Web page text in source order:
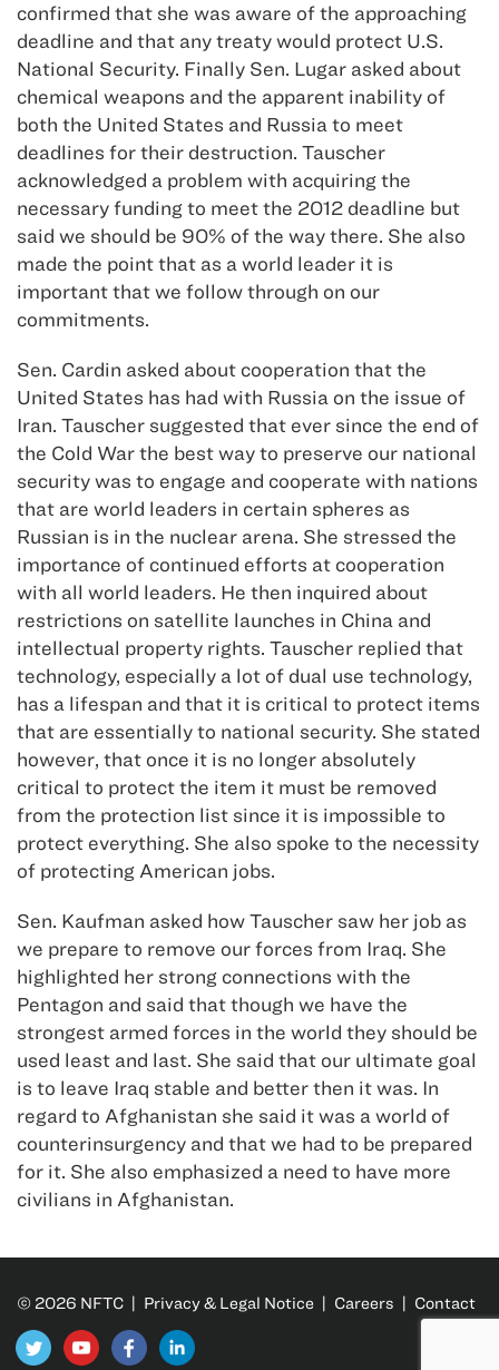
confirmed that she was aware of the approaching
deadline and that any treaty would protect U.S.
National Security. Finally Sen. Lugar asked about
chemical weapons and the apparent inability of
both the United States and Russia to meet
deadlines for their destruction. Tauscher
acknowledged a problem with acquiring the
necessary funding to meet the 2012 deadline but
said we should be 90% of the way there. She also
made the point that as a world leader it is
important that we follow through on our
commitments.
Sen. Cardin asked about cooperation that the
United States has had with Russia on the issue of
Iran. Tauscher suggested that ever since the end of
the Cold War the best way to preserve our national
security was to engage and cooperate with nations
that are world leaders in certain spheres as
Russian is in the nuclear arena. She stressed the
importance of continued efforts at cooperation
with all world leaders. He then inquired about
restrictions on satellite launches in China and
intellectual property rights. Tauscher replied that
technology, especially a lot of dual use technology,
has a lifespan and that it is critical to protect items
that are essentially to national security. She stated
however, that once it is no longer absolutely
critical to protect the item it must be removed
from the protection list since it is impossible to
protect everything. She also spoke to the necessity
of protecting American jobs.
Sen. Kaufman asked how Tauscher saw her job as
we prepare to remove our forces from Iraq. She
highlighted her strong connections with the
Pentagon and said that though we have the
strongest armed forces in the world they should be
used least and last. She said that our ultimate goal
is to leave Iraq stable and better then it was. In
regard to Afghanistan she said it was a world of
counterinsurgency and that we had to be prepared
for it. She also emphasized a need to have more
civilians in Afghanistan.
© 2026 NFTC | Privacy & Legal Notice | Careers | Contact